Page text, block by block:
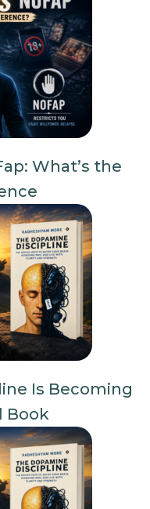
What’s the
Is Becoming
Book